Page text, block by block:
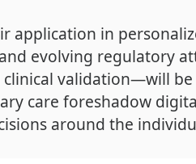
application in
evolving regulatory
validation—will
care foreshadow
around the